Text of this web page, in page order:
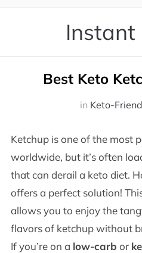
Instant
Best Keto
in Keto-
Ketchup is one of the most
worldwide, but it’s often
that can derail a keto diet.
offers a perfect solution!
allows you to enjoy the
flavors of ketchup without
If you’re on a low-carb or